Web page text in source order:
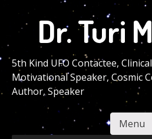
main
content
Dr. Turi
5th Kind UFO Contactee,
Motivational Speaker, Cosmic
Author, Speaker
Menu